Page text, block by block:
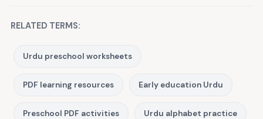
RELATED TERMS:
Urdu preschool worksheets
PDF learning resources Early education Urdu
Preschool PDF activities Urdu alphabet practice